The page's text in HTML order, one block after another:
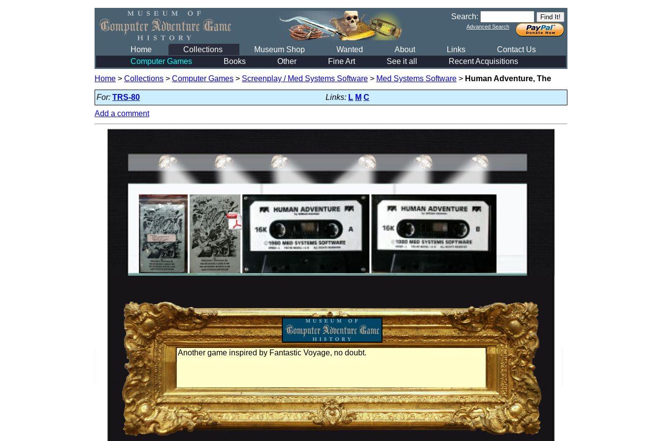
Search:
Advanced Search
Home Collections Museum Shop Wanted About Links
Contact Us
Computer Games
Books Other Fine Art See it all Recent Acquisitions
Home > Collections > Computer Games > Screenplay / Med Systems Software > Med Systems Software > Human Adventure, The
For: TRS-80 Links: L M C
Add a comment
Another game inspired by Fantastic Voyage, no doubt.